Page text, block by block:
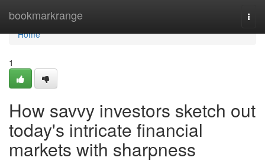
bookmarkrange
Home
Home
1
How savvy investors sketch out
today's intricate financial
markets with sharpness